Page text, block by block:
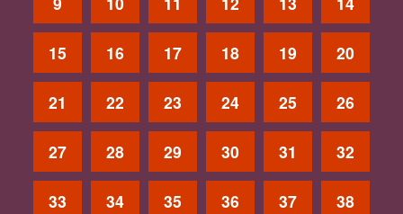
15 16 17 18 19 20
21 22 23 24 25 26
27 28 29 30 31 32
33 34 35 36 37 38